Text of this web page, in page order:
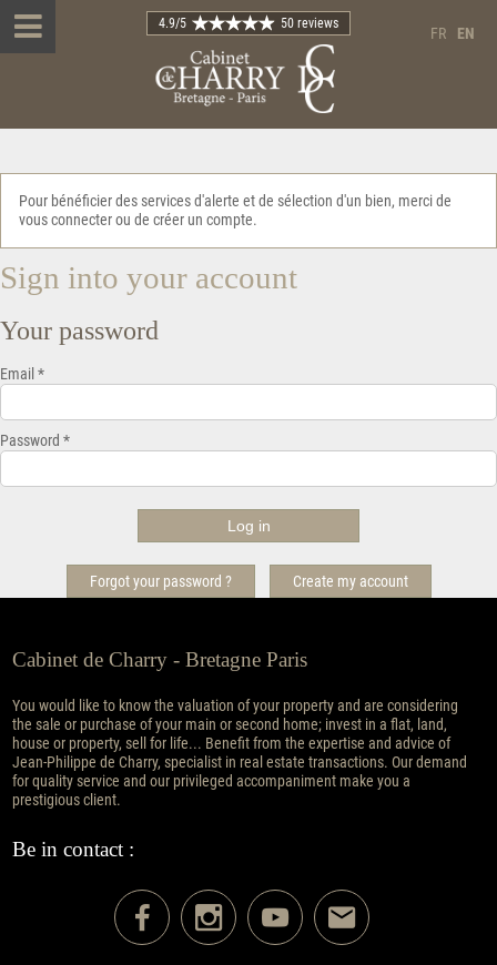
FR EN
4.9/5 50 reviews
Pour bénéficier des services d'alerte et de sélection d'un bien, merci de
vous connecter ou de créer un compte.
Sign into your account
Your password
Email *
Password *
Forgot your password ? Create my account
Cabinet de Charry - Bretagne Paris
You would like to know the valuation of your property and are considering
the sale or purchase of your main or second home; invest in a flat, land,
house or property, sell for life... Benefit from the expertise and advice of
Jean-Philippe de Charry, specialist in real estate transactions. Our demand
for quality service and our privileged accompaniment make you a
prestigious client.
Be in contact :